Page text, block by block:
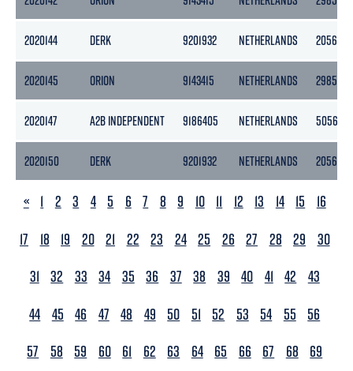
2020144 DERK 9201932 NETHERLANDS 2056
2020145 ORION 9143415 NETHERLANDS 2985
2020147 A2B INDEPENDENT 9186405 NETHERLANDS 5056
2020150 DERK 9201932 NETHERLANDS 2056
PREVIOUS
« 1 2 3 4 5 6 7 8 9 10 11 12 13 14 15
16
17
18 19 20 21 22 23 24 25 26 27 28 29
30
31 32 33 34 35 36 37 38 39 40 41 42
43
44 45 46 47 48 49 50 51 52 53 54 55
56
57
58 59 60 61 62 63 64 65 66 67 68
69